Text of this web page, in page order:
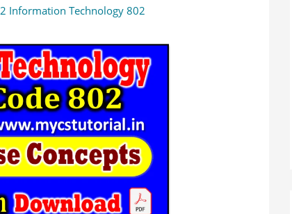
Information Technology 802